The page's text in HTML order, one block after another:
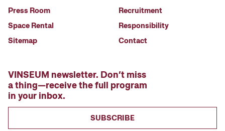
Press Room
Space Rental
Sitemap
Recruitment
Responsibility
Contact
VINSEUM newsletter. Don’t miss
a thing—receive the full program
in your inbox.
SUBSCRIBE